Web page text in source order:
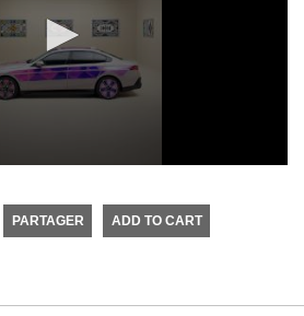
PARTAGER ADD TO CART